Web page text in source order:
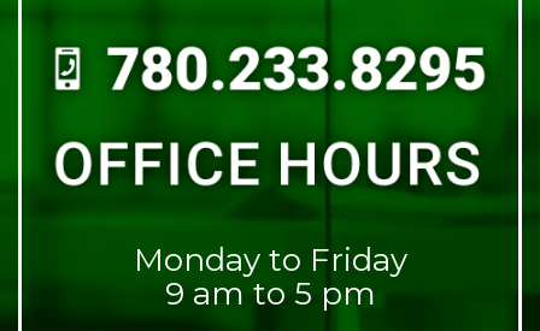
Monday to Friday
9 am to 5 pm